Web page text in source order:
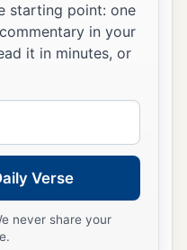
starting point: one
in your
it in minutes, or
Verse
never share your